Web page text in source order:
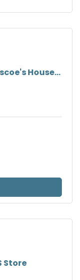
House...
Store